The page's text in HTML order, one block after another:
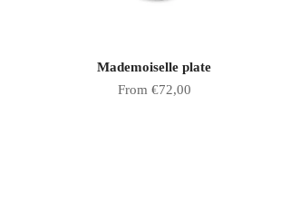
Mademoiselle plate
Sale price
From €72,00